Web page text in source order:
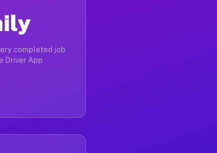
completed job
Driver App